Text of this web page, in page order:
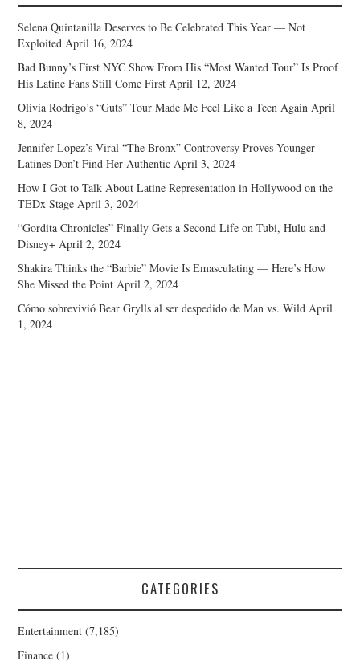
Selena Quintanilla Deserves to Be Celebrated This Year — Not
Exploited April 16, 2024
Bad Bunny’s First NYC Show From His “Most Wanted Tour” Is Proof
His Latine Fans Still Come First April 12, 2024
Olivia Rodrigo’s “Guts” Tour Made Me Feel Like a Teen Again April
8, 2024
Jennifer Lopez’s Viral “The Bronx” Controversy Proves Younger
Latines Don’t Find Her Authentic April 3, 2024
How I Got to Talk About Latine Representation in Hollywood on the
TEDx Stage April 3, 2024
“Gordita Chronicles” Finally Gets a Second Life on Tubi, Hulu and
Disney+ April 2, 2024
Shakira Thinks the “Barbie” Movie Is Emasculating — Here’s How
She Missed the Point April 2, 2024
Cómo sobrevivió Bear Grylls al ser despedido de Man vs. Wild April
1, 2024
CATEGORIES
Entertainment (7,185)
Finance (1)